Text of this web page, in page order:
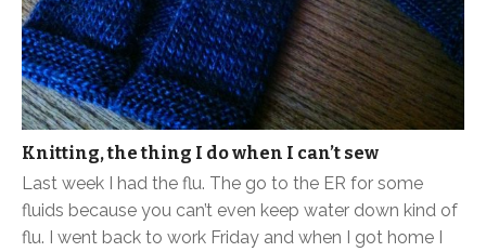
Knitting, the thing I do when I can’t sew
Last week I had the flu. The go to the ER for some
fluids because you can’t even keep water down kind of
flu. I went back to work Friday and when I got home I